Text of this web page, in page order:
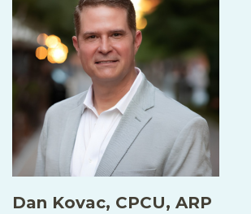
Dan Kovac, CPCU, ARP